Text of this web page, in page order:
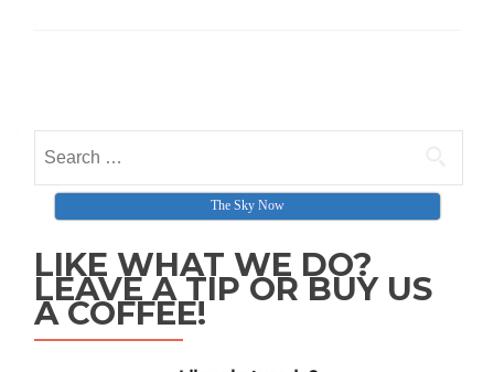
Search for:
The Sky Now
LIKE WHAT WE DO?
LEAVE A TIP OR BUY US
A COFFEE!